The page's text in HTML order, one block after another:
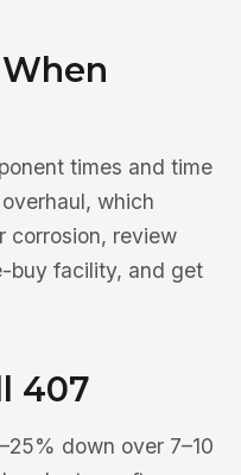
times and time
which
corrosion, review
buy facility, and get
407
down over 7–10